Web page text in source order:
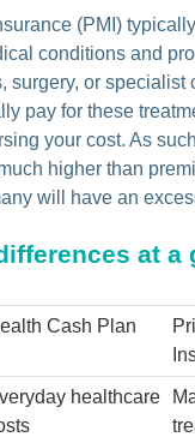
(PMI)
conditions and
surgery, or specialist
pay for these
your cost. As
higher than
will have an
at a
Cash Plan
healthcare